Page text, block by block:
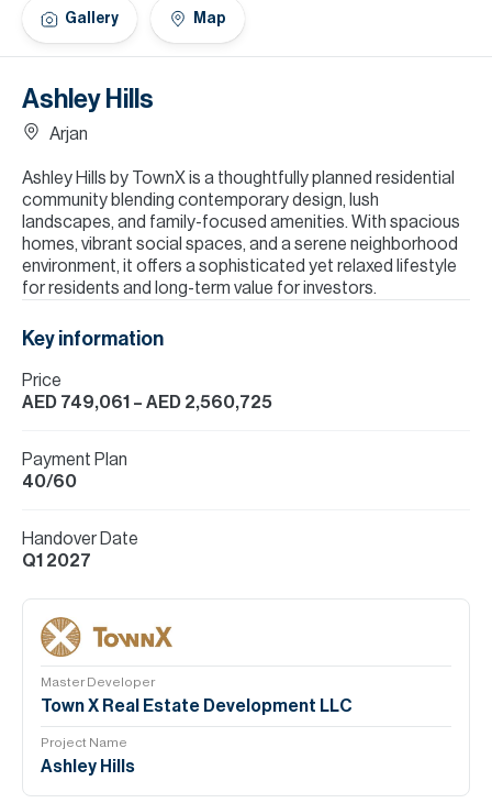
Ashley Hills
Arjan
Ashley Hills by TownX is a thoughtfully planned residential
community blending contemporary design, lush
landscapes, and family-focused amenities. With spacious
homes, vibrant social spaces, and a serene neighborhood
environment, it offers a sophisticated yet relaxed lifestyle
for residents and long-term value for investors.
Gallery Map
Key information
Price
AED 749,061 – AED 2,560,725
Payment Plan
40/60
Handover Date
Q1 2027
Master Developer
Town X Real Estate Development LLC
Project Name
Ashley Hills